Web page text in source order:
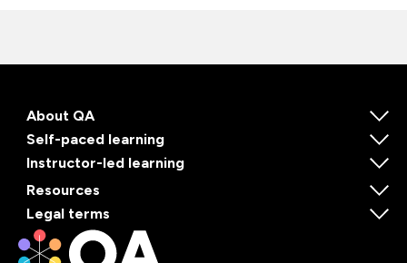
About QA
Self-paced learning
Instructor-led learning
Resources
Legal terms